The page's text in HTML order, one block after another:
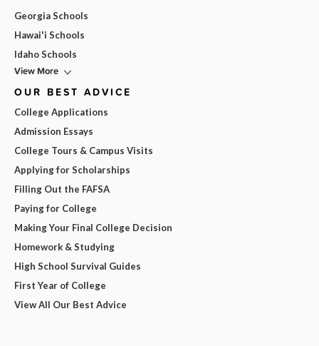
Georgia Schools
Hawai'i Schools
Idaho Schools
View More
OUR BEST ADVICE
College Applications
Admission Essays
College Tours & Campus Visits
Applying for Scholarships
Filling Out the FAFSA
Paying for College
Making Your Final College Decision
Homework & Studying
High School Survival Guides
First Year of College
View All Our Best Advice